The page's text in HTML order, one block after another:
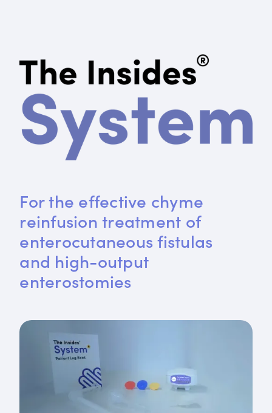
For the effective chyme
reinfusion treatment of
enterocutaneous fistulas
and high-output
enterostomies